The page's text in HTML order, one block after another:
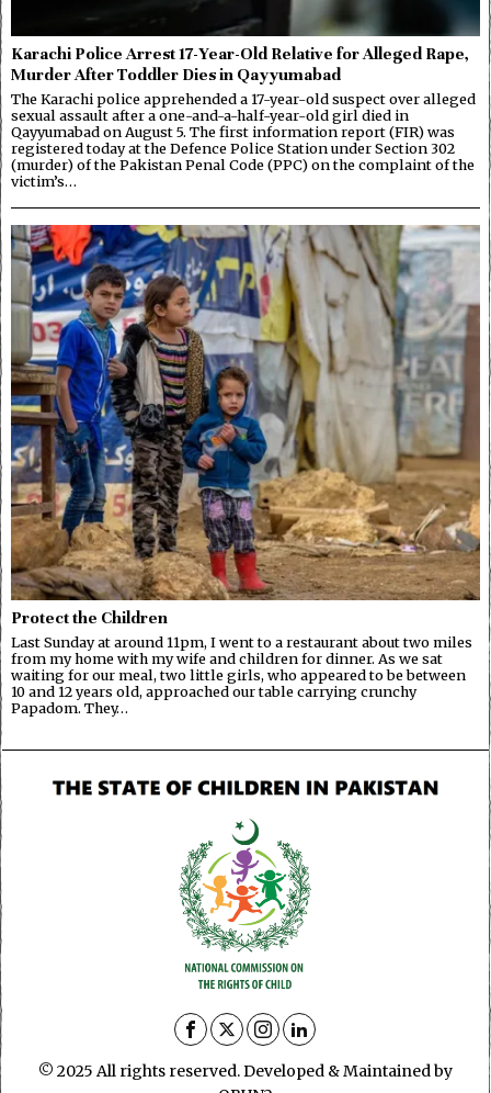
Karachi Police Arrest 17-Year-Old Relative for Alleged Rape,
Murder After Toddler Dies in Qayyumabad
The Karachi police apprehended a 17-year-old suspect over alleged
sexual assault after a one-and-a-half-year-old girl died in
Qayyumabad on August 5. The first information report (FIR) was
registered today at the Defence Police Station under Section 302
(murder) of the Pakistan Penal Code (PPC) on the complaint of the
victim’s…
Protect the Children
Last Sunday at around 11pm, I went to a restaurant about two miles
from my home with my wife and children for dinner. As we sat
waiting for our meal, two little girls, who appeared to be between
10 and 12 years old, approached our table carrying crunchy
Papadom. They…
© 2025 All rights reserved. Developed & Maintained by